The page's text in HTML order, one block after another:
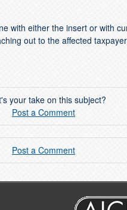
with either the insert or with
out to the affected
your take on this subject?
Post a Comment
Post a Comment